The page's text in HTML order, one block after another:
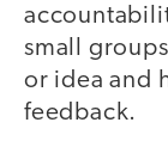
small
or idea and
feedback.